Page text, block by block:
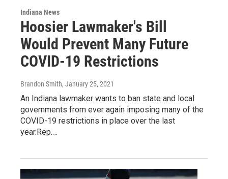
Indiana News
Hoosier Lawmaker's Bill
Would Prevent Many Future
COVID-19 Restrictions
Brandon Smith, January 25, 2021
An Indiana lawmaker wants to ban state and local
governments from ever again imposing many of the
COVID-19 restrictions in place over the last
year.Rep.…